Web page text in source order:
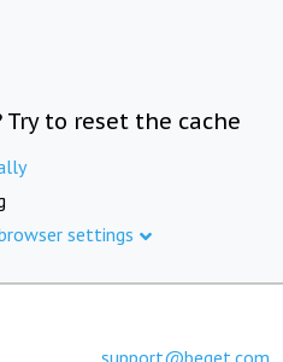
to reset the cache
settings
support@beget.com